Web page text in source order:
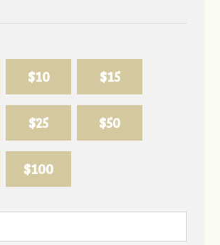
$10 $15
$25 $50
$100